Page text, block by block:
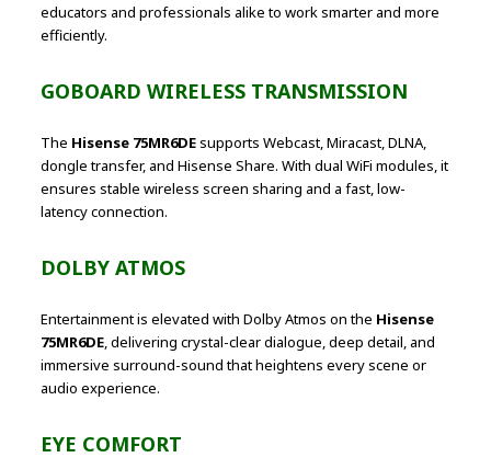
educators and professionals alike to work smarter and more
efficiently.
GOBOARD WIRELESS TRANSMISSION
The Hisense 75MR6DEsupports Webcast, Miracast, DLNA,
dongle transfer, and Hisense Share. With dual WiFi modules, it
ensures stable wireless screen sharing and a fast, low-
latency connection.
DOLBY ATMOS
Entertainment is elevated with Dolby Atmos on the Hisense
75MR6DE , delivering crystal-clear dialogue, deep detail, and
immersive surround-sound that heightens every scene or
audio experience.
EYE COMFORT